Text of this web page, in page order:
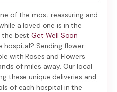
of the most reassuring and
a loved one is in the
the best Get Well Soon
hospital? Sending flower
with Roses and Flowers
of miles away. Our local
these unique deliveries and
of each hospital in the